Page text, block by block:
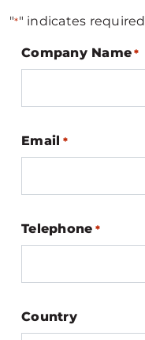
"*" indicates
Company Name *
Email *
Telephone *
Country